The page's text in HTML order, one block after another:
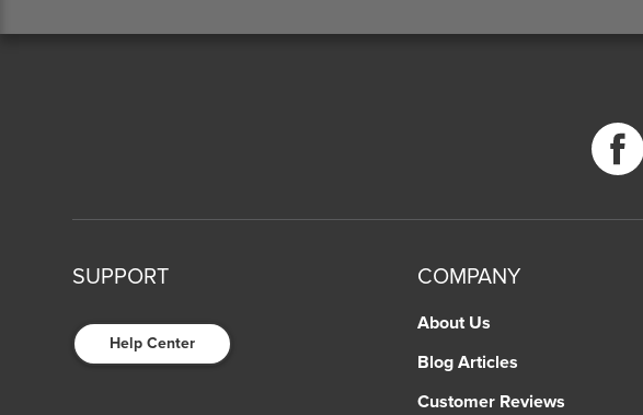
SUPPORT
Help Center
COMPANY
About Us
Blog Articles
Customer Reviews